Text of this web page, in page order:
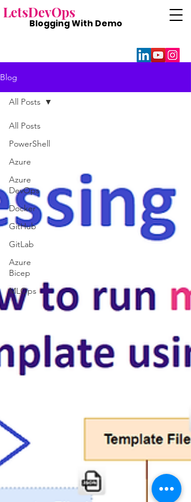
LetsDevOps
Blogging With Demo
Blog
All Posts
PowerShell
Azure
Azure
DevOps
Docker
GitHub
GitLab
Azure
Bicep
MLOps
All Posts